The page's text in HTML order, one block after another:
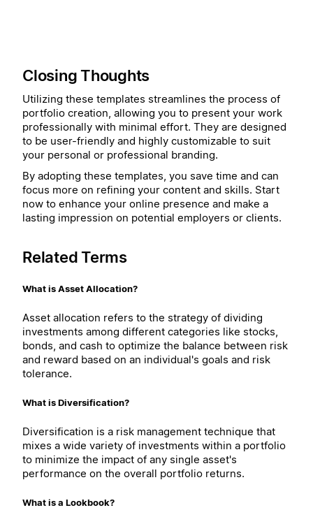
Closing Thoughts
Utilizing these templates streamlines the process of
portfolio creation, allowing you to present your work
professionally with minimal effort. They are designed
to be user-friendly and highly customizable to suit
your personal or professional branding.
By adopting these templates, you save time and can
focus more on refining your content and skills. Start
now to enhance your online presence and make a
lasting impression on potential employers or clients.
Related Terms
What is Asset Allocation?
Asset allocation refers to the strategy of dividing
investments among different categories like stocks,
bonds, and cash to optimize the balance between risk
and reward based on an individual's goals and risk
tolerance.
What is Diversification?
Diversification is a risk management technique that
mixes a wide variety of investments within a portfolio
to minimize the impact of any single asset's
performance on the overall portfolio returns.
What is a Lookbook?